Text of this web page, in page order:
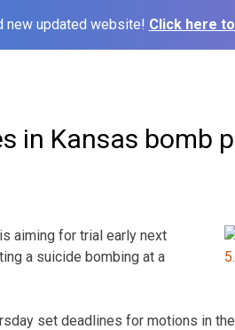
new updated website! Click here
in Kansas bomb
aiming for trial early next
a suicide bombing at a
set deadlines for motions in